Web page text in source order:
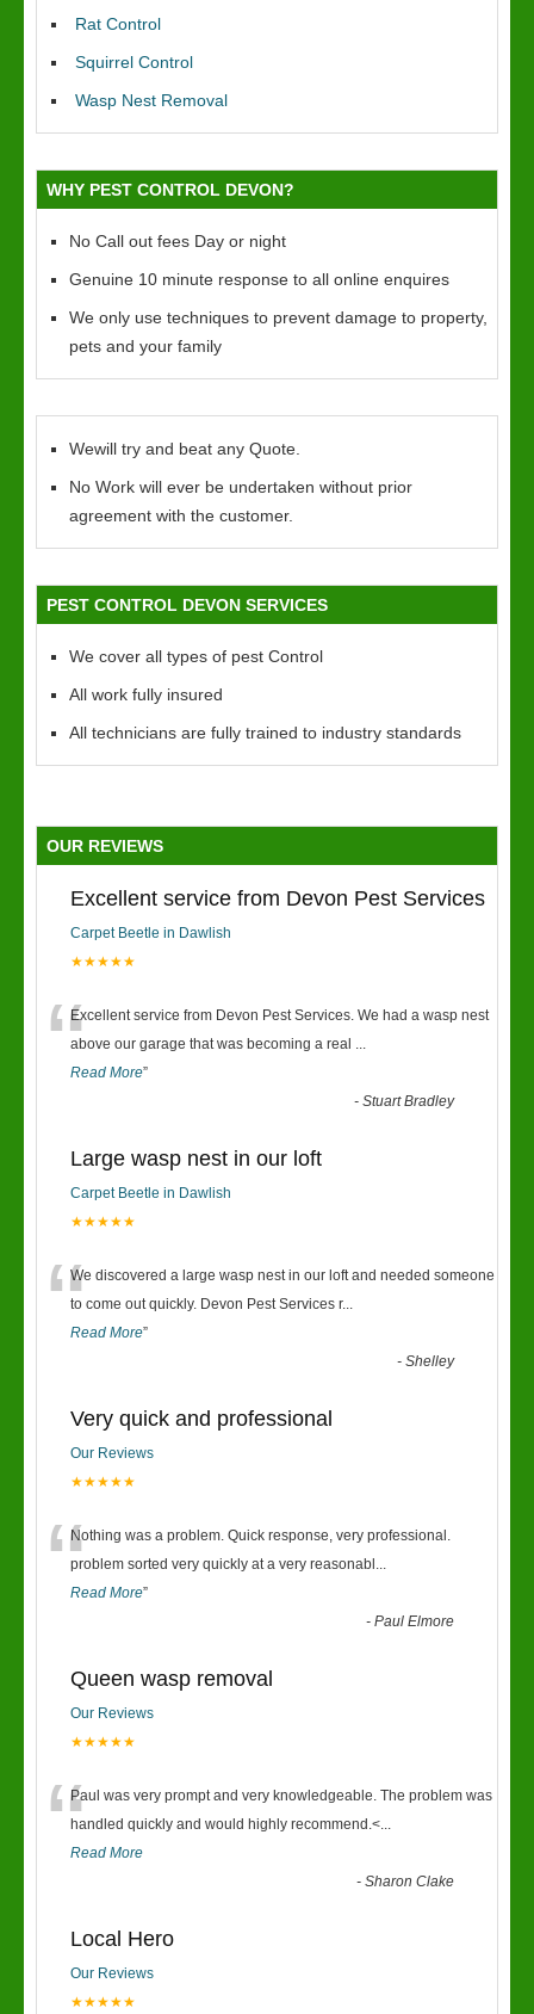
Rat Control
Squirrel Control
Wasp Nest Removal
WHY PEST CONTROL DEVON?
No Call out fees Day or night
Genuine 10 minute response to all online enquires
We only use techniques to prevent damage to property,
pets and your family
Wewill try and beat any Quote.
No Work will ever be undertaken without prior
agreement with the customer.
PEST CONTROL DEVON SERVICES
We cover all types of pest Control
All work fully insured
All technicians are fully trained to industry standards
OUR REVIEWS
Excellent service from Devon Pest Services
Carpet Beetle in Dawlish
★★★★★
“Excellent service from Devon Pest Services. We had a wasp nest
above our garage that was becoming a real ...
Read More”
-Stuart Bradley
Large wasp nest in our loft
Carpet Beetle in Dawlish
★★★★★
“We discovered a large wasp nest in our loft and needed someone
to come out quickly. Devon Pest Services r...
Read More”
-Shelley
Very quick and professional
Our Reviews
★★★★★
“Nothing was a problem. Quick response, very professional.
problem sorted very quickly at a very reasonabl ...
Read More”
-Paul Elmore
Queen wasp removal
Our Reviews
★★★★★
“Paul was very prompt and very knowledgeable. The problem was
handled quickly and would highly recommend.<...
Read More
-Sharon Clake
Local Hero
Our Reviews
★★★★★